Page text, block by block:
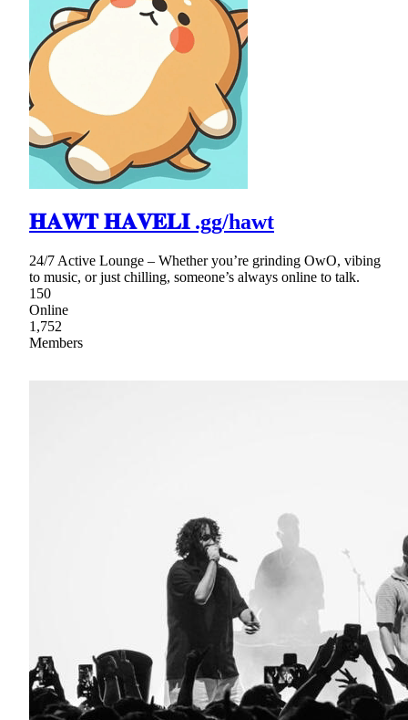
𝐇𝐀𝐖𝐓 𝐇𝐀𝐕𝐄𝐋𝐈 .gg/hawt
24/7 Active Lounge – Whether you’re grinding OwO, vibing
to music, or just chilling, someone’s always online to talk.
150
Online
1,752
Members